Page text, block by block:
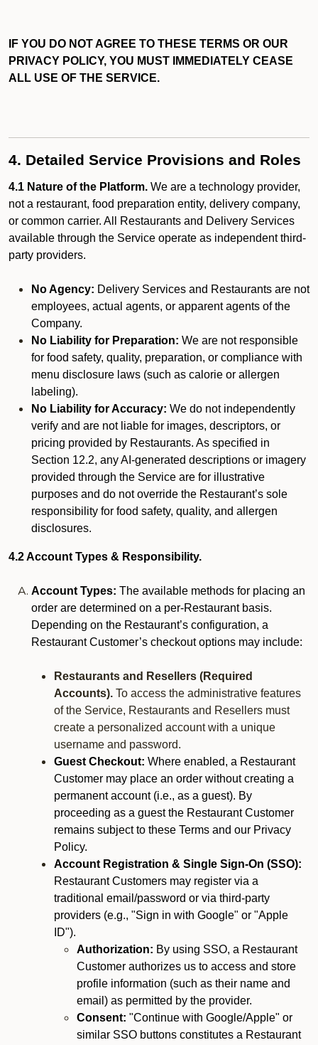
IF YOU DO NOT AGREE TO THESE TERMS OR OUR
PRIVACY POLICY, YOU MUST IMMEDIATELY CEASE
ALL USE OF THE SERVICE.
4. Detailed Service Provisions and Roles
4.1 Nature of the Platform. We are a technology provider,
not a restaurant, food preparation entity, delivery company,
or common carrier. All Restaurants and Delivery Services
available through the Service operate as independent third-
party providers.
No Agency: Delivery Services and Restaurants are not
employees, actual agents, or apparent agents of the
Company.
No Liability for Preparation: We are not responsible
for food safety, quality, preparation, or compliance with
menu disclosure laws (such as calorie or allergen
labeling).
No Liability for Accuracy: We do not independently
verify and are not liable for images, descriptors, or
pricing provided by Restaurants. As specified in
Section 12.2, any AI-generated descriptions or imagery
provided through the Service are for illustrative
purposes and do not override the Restaurant’s sole
responsibility for food safety, quality, and allergen
disclosures.
4.2 Account Types & Responsibility.
Account Types: The available methods for placing an
order are determined on a per-Restaurant basis.
Depending on the Restaurant’s configuration, a
Restaurant Customer’s checkout options may include:
Restaurants and Resellers (Required
Accounts). To access the administrative features
of the Service, Restaurants and Resellers must
create a personalized account with a unique
username and password.
Guest Checkout: Where enabled, a Restaurant
Customer may place an order without creating a
permanent account (i.e., as a guest). By
proceeding as a guest the Restaurant Customer
remains subject to these Terms and our Privacy
Policy.
Account Registration & Single Sign-On (SSO):
Restaurant Customers may register via a
traditional email/password or via third-party
providers (e.g., "Sign in with Google" or "Apple
ID").
Authorization: By using SSO, a Restaurant
Customer authorizes us to access and store
profile information (such as their name and
email) as permitted by the provider.
Consent: "Continue with Google/Apple" or
similar SSO buttons constitutes a Restaurant